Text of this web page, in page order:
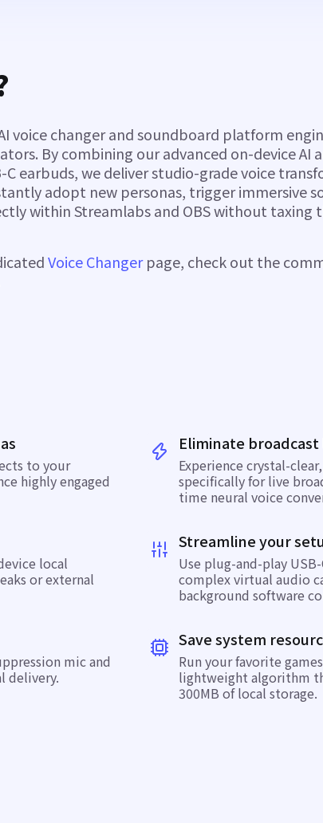
voice changer and soundboard platform
By combining our advanced on-device AI
earbuds, we deliver studio-grade voice
adopt new personas, trigger immersive
within Streamlabs and OBS without taxing
Voice Changerpage, check out the
to your
highly engaged
Eliminate broadcast
Experience crystal-
specifically for live
time neural voice
local
or external
Streamline your
Use plug-and-play
complex virtual audio
background software
micand
delivery.
Save system
Run your favorite
lightweight algorithm
300MB of local storage.